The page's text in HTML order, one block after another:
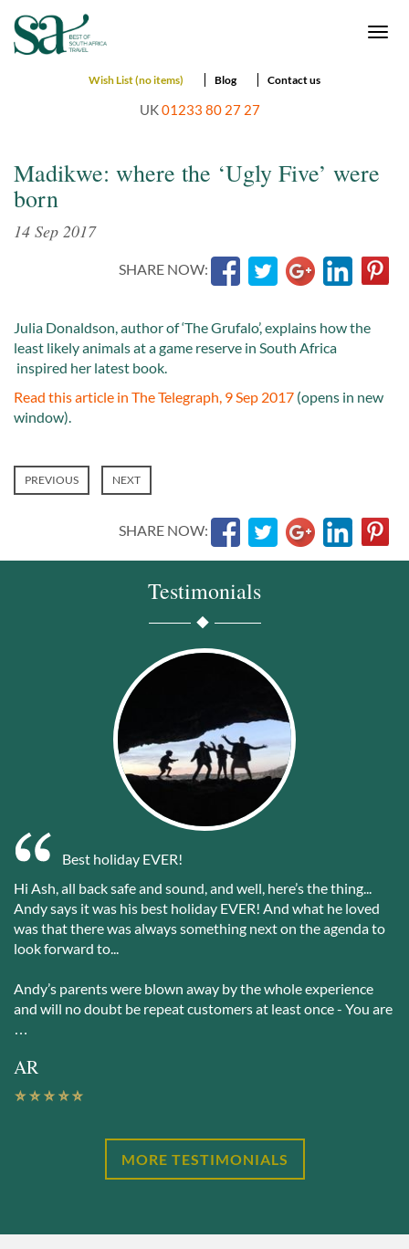
Wish List (no items) Blog Contact us
UK01233 80 27 27
Madikwe: where the ‘Ugly Five’ were
born
14 Sep 2017
SHARE NOW:
Julia Donaldson, author of ‘The Grufalo’, explains how the
least likely animals at a game reserve in South Africa
inspired her latest book.
Read this article in The Telegraph, 9 Sep 2017 (opens in new
window).
PREVIOUS NEXT
SHARE NOW:
Testimonials
Best holiday EVER!
Hi Ash, all back safe and sound, and well, here’s the thing...
Andy says it was his best holiday EVER! And what he loved
was that there was always something next on the agenda to
look forward to...
Andy’s parents were blown away by the whole experience
and will no doubt be repeat customers at least once - You are
…
AR
MORE TESTIMONIALS